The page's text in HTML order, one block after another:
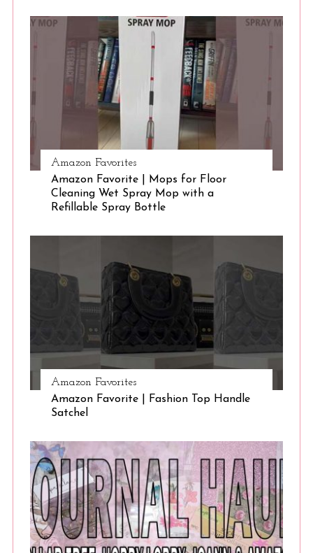
Amazon Favorites
Amazon Favorite | Mops for Floor
Cleaning Wet Spray Mop with a
Refillable Spray Bottle
Amazon Favorites
Amazon Favorite | Fashion Top Handle
Satchel
: